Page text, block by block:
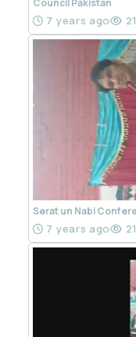
Council Pakistan
7 years ago
Serat un Nabi
7 years ago